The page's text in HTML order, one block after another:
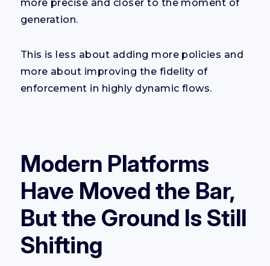
more precise and closer to the moment of
generation.
This is less about adding more policies and
more about improving the fidelity of
enforcement in highly dynamic flows.
Modern Platforms
Have Moved the Bar,
But the Ground Is Still
Shifting